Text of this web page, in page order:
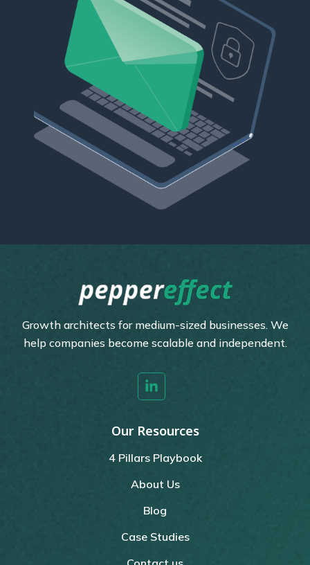
Growth architects for medium-sized businesses. We
help companies become scalable and independent.
Our Resources
4 Pillars Playbook
About Us
Blog
Case Studies